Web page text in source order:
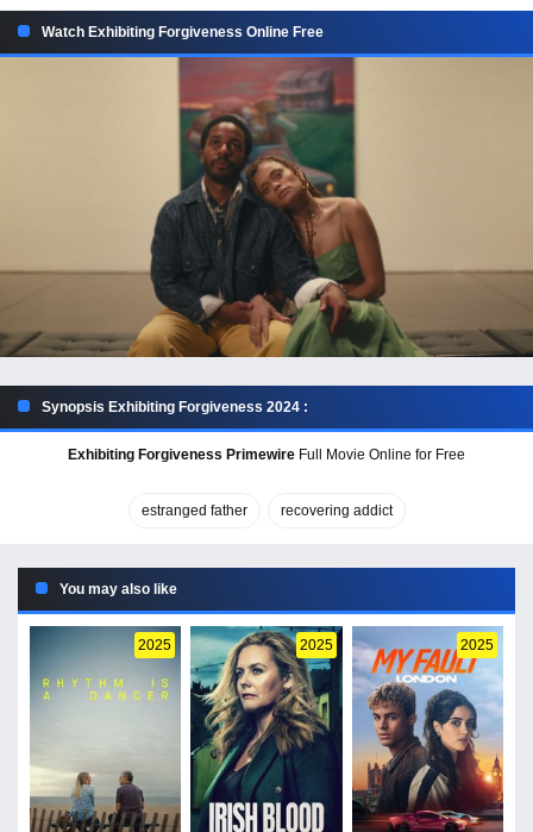
Watch Exhibiting Forgiveness Online Free
Synopsis Exhibiting Forgiveness 2024 :
Exhibiting Forgiveness Primewire Full Movie Online for Free
estranged father recovering addict
You may also like
2025 2025 2025